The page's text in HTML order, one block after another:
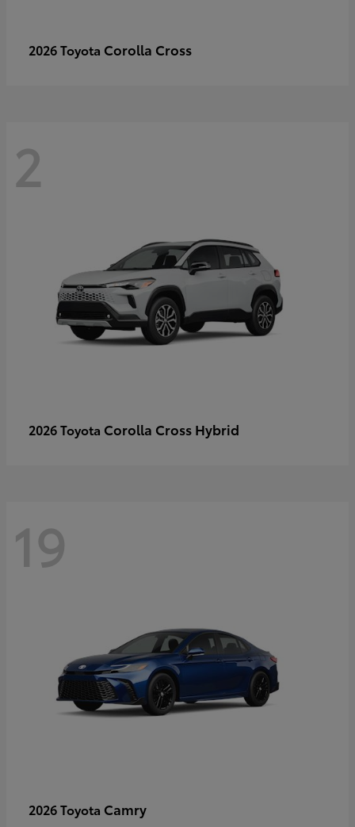
2026 Toyota Corolla Cross
2
2026 Toyota Corolla Cross Hybrid
19
2026 Toyota Camry